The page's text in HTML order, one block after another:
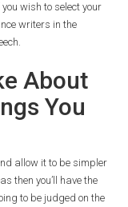
wish to select your
writers in the
About
You
allow it to be simpler
then you’ll have the
to be judged on the